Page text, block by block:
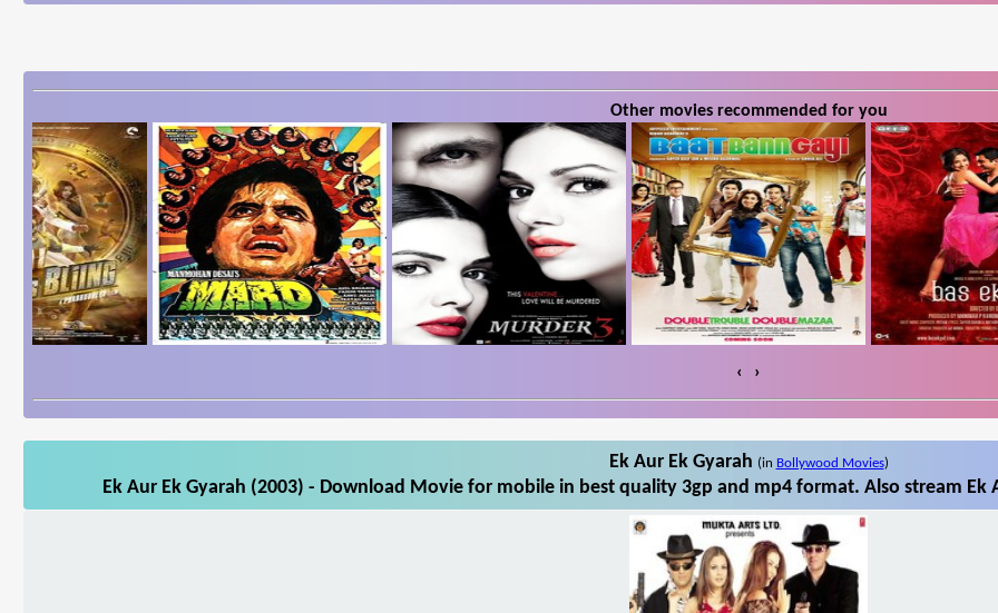
Other movies recommended for you
‹ ›
Ek Aur Ek Gyarah (in Bollywood Movies)
Ek Aur Ek Gyarah (2003) - Download Movie for mobile in best quality 3gp and mp4 format. Also stream